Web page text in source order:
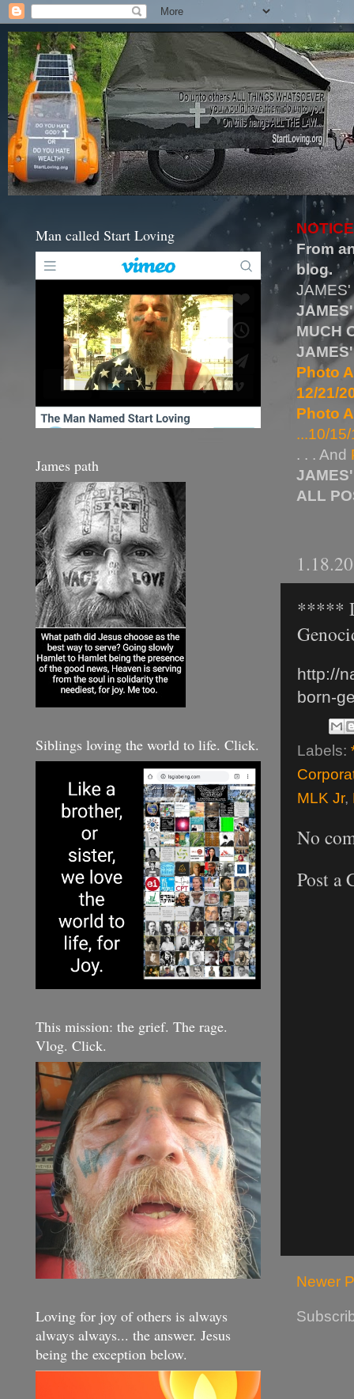
From
blog.
MUCH
Photo
12/21/
Photo
...10/
. . . And
ALL
*****
http://
born-
Labels:
MLK Jr,
No
Post a
Newer
Man called Start Loving
James path
Siblings loving the world to life. Click.
This mission: the grief. The rage.
Vlog. Click.
Loving for joy of others is always
always always... the answer. Jesus
being the exception below.